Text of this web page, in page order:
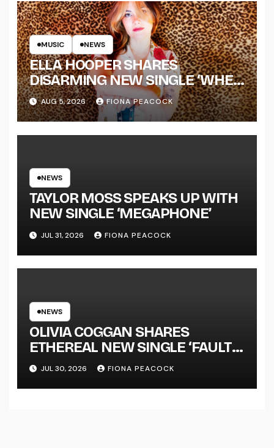
MUSIC NEWS
ELLA HOOPER SHARES
DISARMING NEW SINGLE ‘WHEN
THE SHIT WENT DOWN’
ANNOUNCES NEW FULL-
LENGTH ALBUM ‘OVERNIGHT
TOUR KICKS OFF THIS OCTOBER
AUG 5, 2026 FIONA PEACOCK
NEWS
TAYLOR MOSS SPEAKS UP WITH
NEW SINGLE ‘MEGAPHONE’
JUL 31, 2026 FIONA PEACOCK
NEWS
OLIVIA COGGAN SHARES
ETHEREAL NEW SINGLE ‘FAULT
LINE’
JUL 30, 2026 FIONA PEACOCK